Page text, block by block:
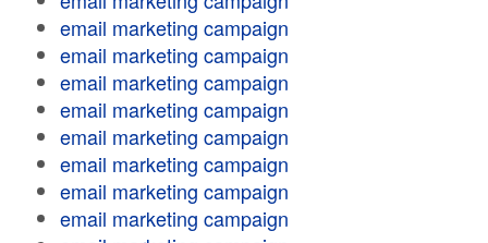
email marketing campaign
email marketing campaign
email marketing campaign
email marketing campaign
email marketing campaign
email marketing campaign
email marketing campaign
email marketing campaign